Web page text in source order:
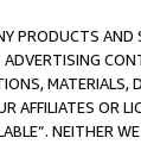
PRODUCTS
AFFILIATES OR
NEITHER